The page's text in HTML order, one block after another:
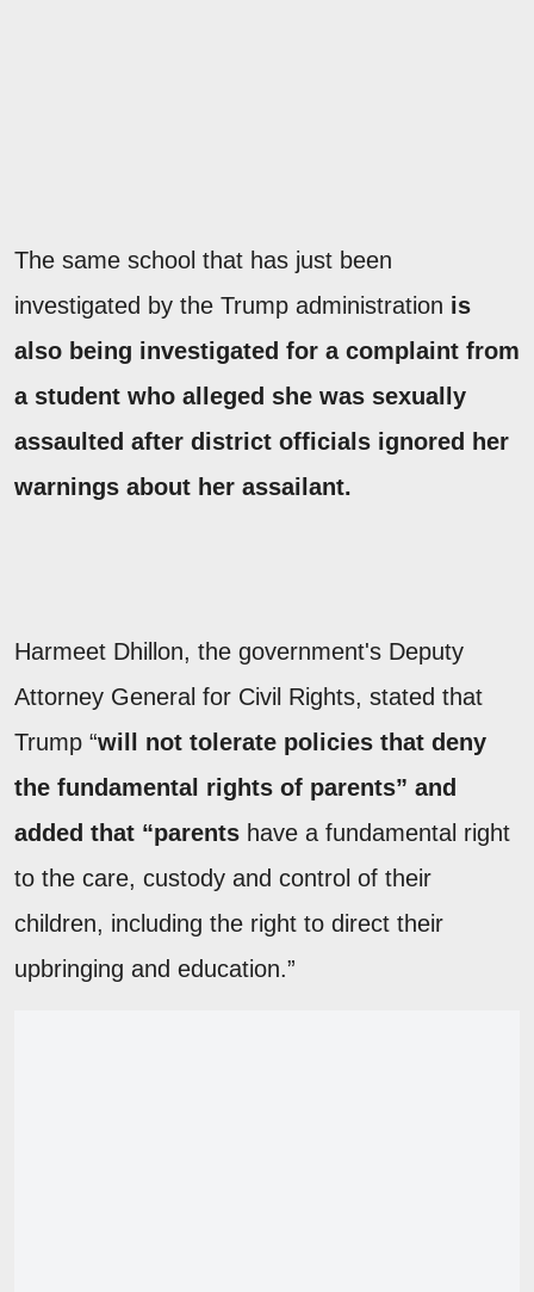
The same school that has just been
investigated by the Trump administration is
also being investigated for a complaint from
a student who alleged she was sexually
assaulted after district officials ignored her
warnings about her assailant.
Harmeet Dhillon, the government's Deputy
Attorney General for Civil Rights, stated that
Trump “will not tolerate policies that deny
the fundamental rights of parents” and
added that “parents have a fundamental right
to the care, custody and control of their
children, including the right to direct their
upbringing and education.”